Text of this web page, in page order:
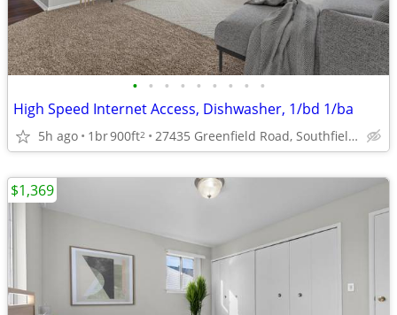
• • • • • • • • •
High Speed Internet Access, Dishwasher, 1/bd 1/ba
5h ago 1br900ft2 27435 Greenfield Road, Southfield, MI
$1,369